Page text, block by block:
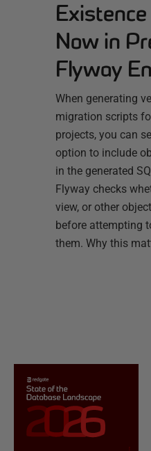
Now in
Flyway
When generating
migration scripts
projects, you can
option to include
in the generated
Flyway checks
view, or other
before attempting
them. Why this